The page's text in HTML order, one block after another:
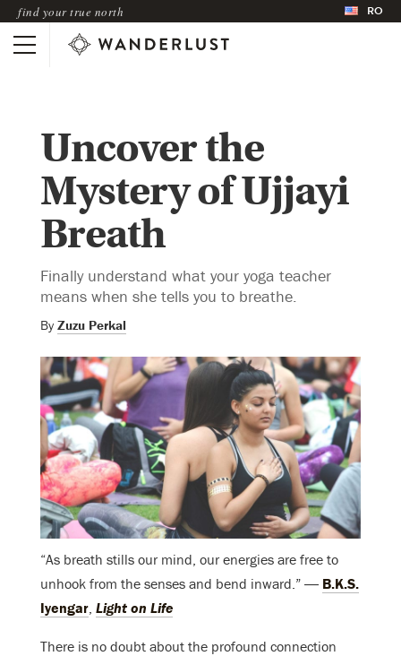
find your true north RO
Uncover the
Mystery of Ujjayi
Breath
Finally understand what your yoga teacher
means when she tells you to breathe.
By Zuzu Perkal
“As breath stills our mind, our energies are free to
unhook from the senses and bend inward.” ― B.K.S.
Iyengar Light on Life
There is no doubt about the profound connection